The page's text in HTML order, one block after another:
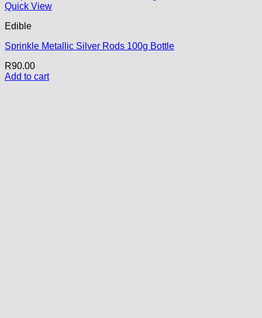
Quick View
Edible
Sprinkle Metallic Silver Rods 100g Bottle
R90.00
Add to cart